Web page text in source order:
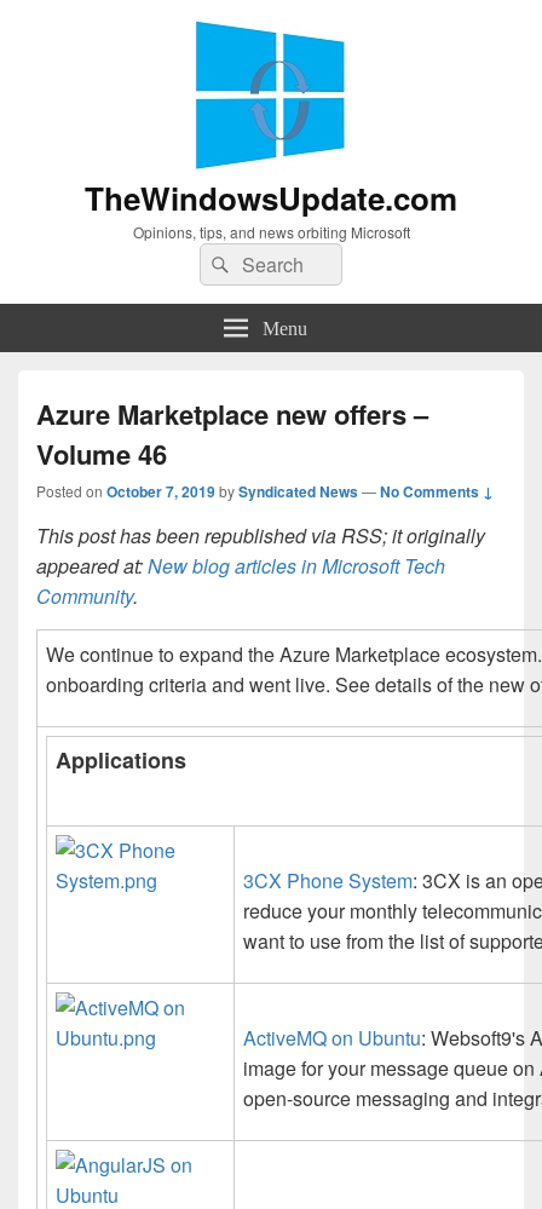
TheWindowsUpdate.com
Opinions, tips, and news orbiting Microsoft
Search
for:
Search
Menu
Azure Marketplace new offers –
Volume 46
Posted on October 7, 2019bySyndicated News—No Comments ↓
This post has been republished via RSS; it originally
appeared at:New blog articles in Microsoft Tech
Community.
We continue to expand the Azure Marketplace
onboarding criteria and went live. See details of the new
Applications
3CX Phone System: 3CX is an
reduce your monthly
want to use from the list of
ActiveMQ on Ubuntu: Websoft9's
image for your message queue
open-source messaging and